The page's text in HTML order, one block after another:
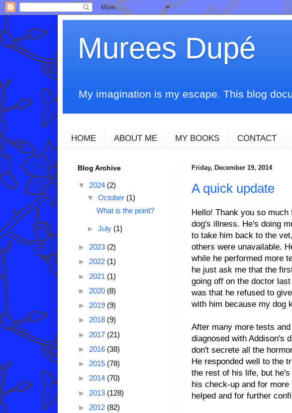
Murees Dupé
My imagination is my escape. This blog
HOME ABOUT ME MY BOOKS CONTACT
Friday, December 19, 2014
A quick update
Hello! Thank you so
dog's illness. He's doing
to take him back to the
others were unavailable.
while he performed more
he just ask me that the
going off on the doctor
was that he refused to
with him because my dog
After many more tests
diagnosed with Addison's
don't secrete all the
He responded well to the
the rest of his life, but
his check-up and for
helped and for further
Blog Archive
▼ 2024 (2)
▼ October (1)
What is the point?
► July (1)
► 2023 (2)
► 2022 (1)
► 2021 (1)
► 2020 (8)
► 2019 (9)
► 2018 (9)
► 2017 (21)
► 2016 (38)
► 2015 (78)
► 2014 (70)
► 2013 (128)
► 2012 (82)